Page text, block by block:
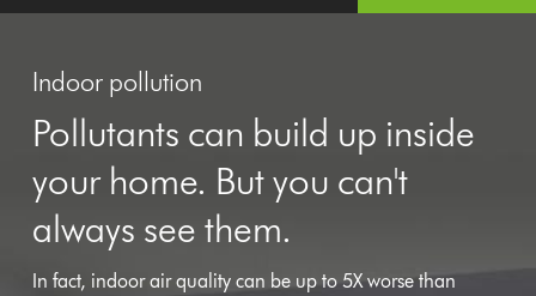
Indoor pollution
Pollutants can build up inside
your home. But you can't
always see them.
In fact, indoor air quality can be up to 5X worse than